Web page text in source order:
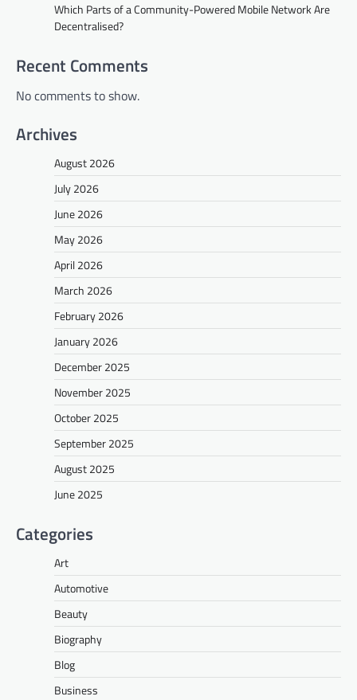
Which Parts of a Community-Powered Mobile Network Are
Decentralised?
Recent Comments
No comments to show.
Archives
August 2026
July 2026
June 2026
May 2026
April 2026
March 2026
February 2026
January 2026
December 2025
November 2025
October 2025
September 2025
August 2025
June 2025
Categories
Art
Automotive
Beauty
Biography
Blog
Business